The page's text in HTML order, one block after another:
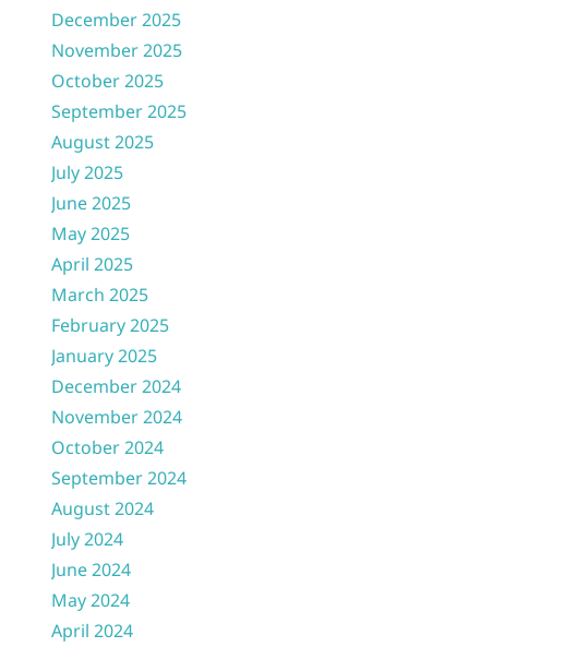
December 2025
November 2025
October 2025
September 2025
August 2025
July 2025
June 2025
May 2025
April 2025
March 2025
February 2025
January 2025
December 2024
November 2024
October 2024
September 2024
August 2024
July 2024
June 2024
May 2024
April 2024